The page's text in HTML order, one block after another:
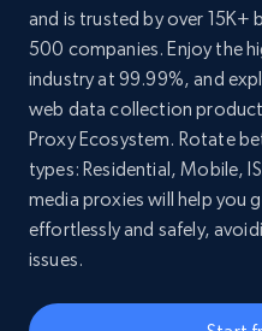
and is trusted by over 15K+
500 companies. Enjoy the
industry at 99.99%, and
web data collection
Proxy Ecosystem. Rotate
types: Residential, Mobile,
media proxies will help you
effortlessly and safely,
issues.